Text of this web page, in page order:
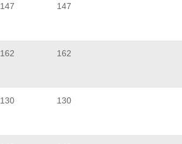
147 147
162 162
130 130